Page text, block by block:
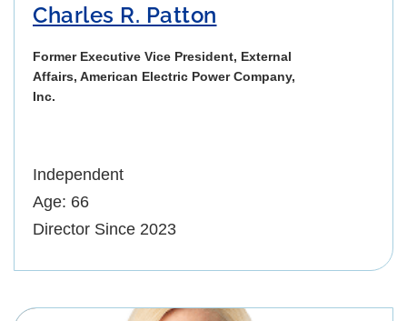
Charles R. Patton
Former Executive Vice President, External
Affairs, American Electric Power Company,
Inc.
Independent
Age: 66
Director Since 2023